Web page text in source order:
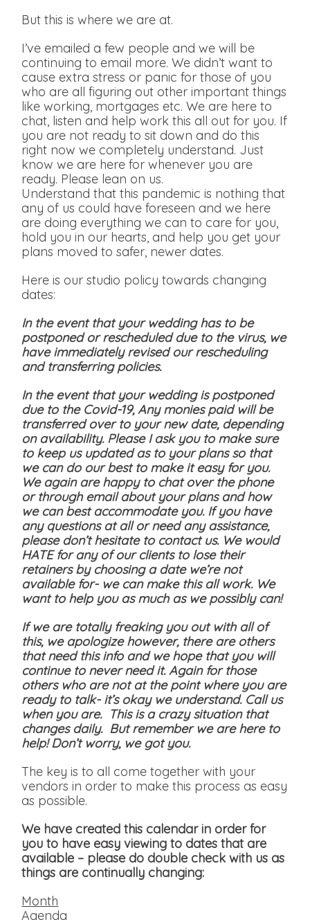
But this is where we are at.
I’ve emailed a few people and we will be
continuing to email more. We didn’t want to
cause extra stress or panic for those of you
who are all figuring out other important things
like working, mortgages etc. We are here to
chat, listen and help work this all out for you. If
you are not ready to sit down and do this
right now we completely understand. Just
know we are here for whenever you are
ready. Please lean on us.
Understand that this pandemic is nothing that
any of us could have foreseen and we here
are doing everything we can to care for you,
hold you in our hearts, and help you get your
plans moved to safer, newer dates.
Here is our studio policy towards changing
dates:
In the event that your wedding has to be
postponed or rescheduled due to the virus, we
have immediately revised our rescheduling
and transferring policies.
In the event that your wedding is postponed
due to the Covid-19, Any monies paid will be
transferred over to your new date, depending
on availability. Please I ask you to make sure
to keep us updated as to your plans so that
we can do our best to make it easy for you.
We again are happy to chat over the phone
or through email about your plans and how
we can best accommodate you. If you have
any questions at all or need any assistance,
please don’t hesitate to contact us. We would
HATE for any of our clients to lose their
retainers by choosing a date we’re not
available for- we can make this all work. We
want to help you as much as we possibly can!
If we are totally freaking you out with all of
this, we apologize however, there are others
that need this info and we hope that you will
continue to never need it. Again for those
others who are not at the point where you are
ready to talk- it’s okay we understand. Call us
when you are. This is a crazy situation that
changes daily. But remember we are here to
help! Don’t worry, we got you.
The key is to all come together with your
vendors in order to make this process as easy
as possible.
We have created this calendar in order for
you to have easy viewing to dates that are
available – please do double check with us as
things are continually changing:
Month
Agenda